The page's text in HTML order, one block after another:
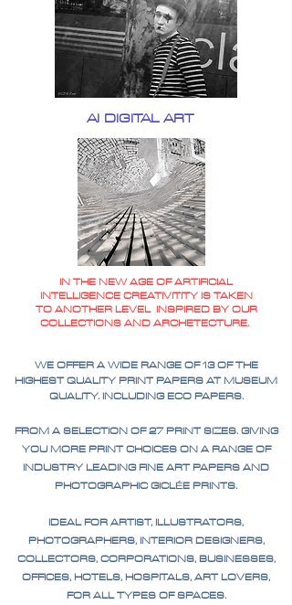
AI DIGITAL ART
IN THE NEW AGE OF ARTIFICIAL
INTELLIGENCE CREATIVITITY IS TAKEN
TO ANOTHER LEVEL INSPIRED BY OUR
COLLECTIONS AND ARCHETECTURE.
WE OFFER A WIDE RANGE OF 13 OF THE
HIGHEST QUALITY PRINT PAPERS AT MUSEUM
QUALITY. INCLUDING ECO PAPERS.
FROM A SELECTION OF 27 PRINT SIZES. GIVING
YOU MORE PRINT CHOICES ON A RANGE OF
INDUSTRY LEADING FINE ART PAPERS AND
PHOTOGRAPHIC GICLÉE PRINTS.
IDEAL FOR ARTIST, ILLUSTRATORS,
PHOTOGRAPHERS, INTERIOR DESIGNERS,
COLLECTORS, CORPORATIONS, BUSINESSES,
OFFICES, HOTELS, HOSPITALS, ART LOVERS,
FOR ALL TYPES OF SPACES.